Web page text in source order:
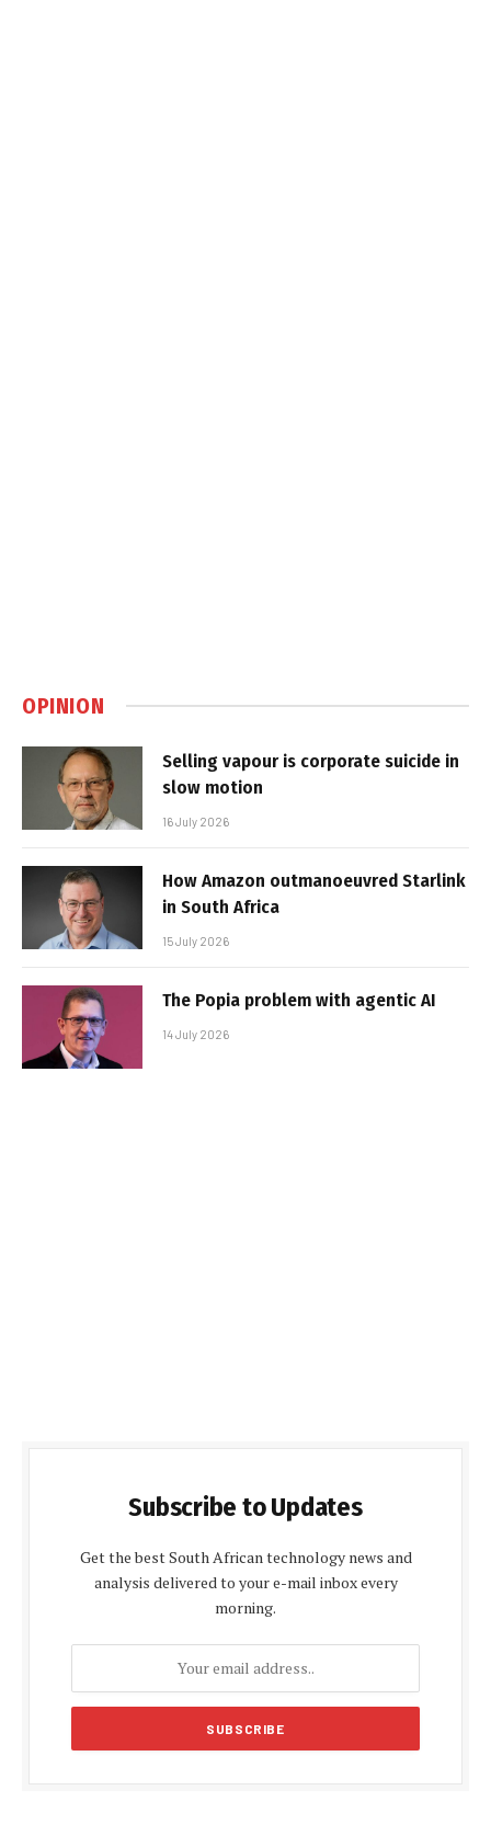
OPINION
Selling vapour is corporate suicide in
slow motion
16 July 2026
How Amazon outmanoeuvred Starlink
in South Africa
15 July 2026
The Popia problem with agentic AI
14 July 2026
Subscribe to Updates
Get the best South African technology news and
analysis delivered to your e-mail inbox every
morning.